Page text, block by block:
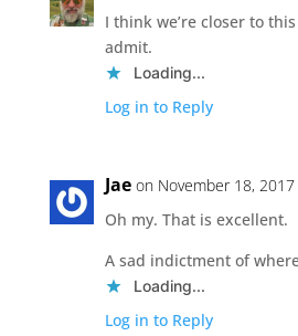
I think we’re closer to
admit.
Loading...
Log in to Reply
Jae on November 18,
Oh my. That is excellent.
A sad indictment of
Loading...
Log in to Reply